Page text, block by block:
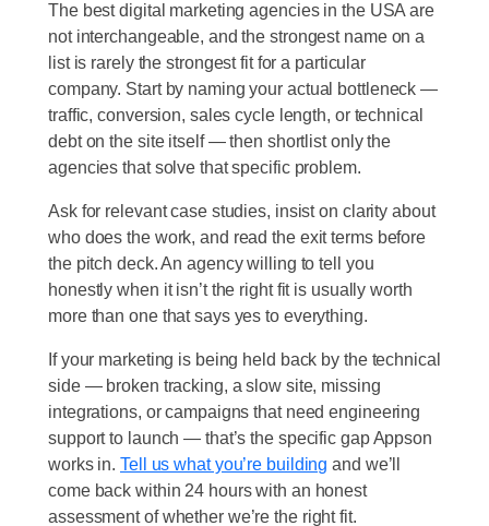
The best digital marketing agencies in the USA are
not interchangeable, and the strongest name on a
list is rarely the strongest fit for a particular
company. Start by naming your actual bottleneck —
traffic, conversion, sales cycle length, or technical
debt on the site itself — then shortlist only the
agencies that solve that specific problem.
Ask for relevant case studies, insist on clarity about
who does the work, and read the exit terms before
the pitch deck. An agency willing to tell you
honestly when it isn’t the right fit is usually worth
more than one that says yes to everything.
If your marketing is being held back by the technical
side — broken tracking, a slow site, missing
integrations, or campaigns that need engineering
support to launch — that’s the specific gap Appson
works in.Tell us what you’re building and we’ll
come back within 24 hours with an honest
assessment of whether we’re the right fit.